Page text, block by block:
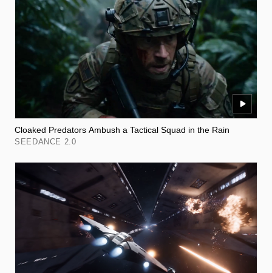
Cloaked Predators Ambush a Tactical Squad in the Rain
SEEDANCE 2.0